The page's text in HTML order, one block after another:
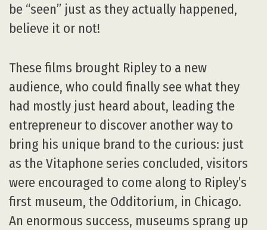
be “seen” just as they actually happened,
believe it or not!
These films brought Ripley to a new
audience, who could finally see what they
had mostly just heard about, leading the
entrepreneur to discover another way to
bring his unique brand to the curious: just
as the Vitaphone series concluded, visitors
were encouraged to come along to Ripley’s
first museum, the Odditorium, in Chicago.
An enormous success, museums sprang up